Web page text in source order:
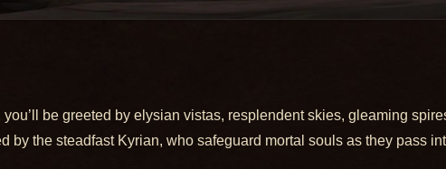
be greeted by elysian vistas, resplendent skies, gleaming
by the steadfast Kyrian, who safeguard mortal souls as they pass